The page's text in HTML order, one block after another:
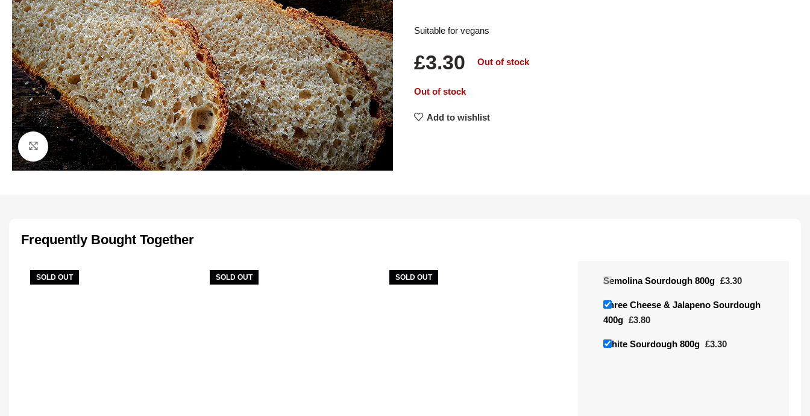
Click to enlarge
Suitable for vegans
£3.30 Out of stock
Out of stock
Add to wishlist
Frequently Bought Together
SOLD OUT SOLD OUT SOLD OUT Semolina Sourdough 800g £3.30
Three Cheese & Jalapeno Sourdough
400g £3.80
White Sourdough 800g £3.30